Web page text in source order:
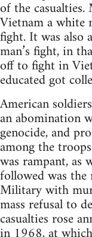
of the
Vietnam a white
fight. It was also
man’s fight, in
off to fight in
educated got
American
an abomination
genocide, and
among the
was rampant, as
followed was the
Military with
mass refusal to
casualties rose